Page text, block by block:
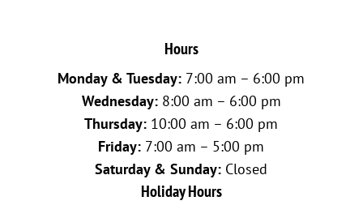
Hours
Monday & Tuesday: 7:00 am – 6:00 pm
Wednesday:8:00 am – 6:00 pm
Thursday: 10:00 am – 6:00 pm
Friday: 7:00 am – 5:00 pm
Saturday & Sunday: Closed
Holiday Hours